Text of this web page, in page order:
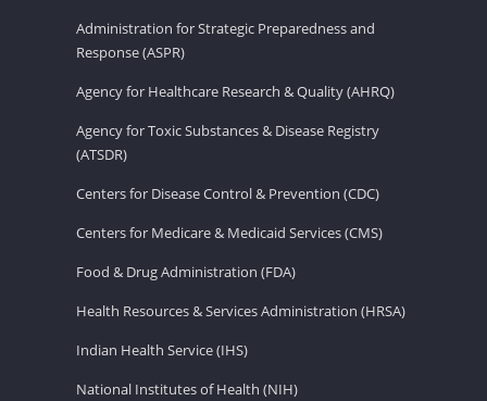
Administration for Strategic Preparedness and
Response (ASPR)
Agency for Healthcare Research & Quality (AHRQ)
Agency for Toxic Substances & Disease Registry
(ATSDR)
Centers for Disease Control & Prevention (CDC)
Centers for Medicare & Medicaid Services (CMS)
Food & Drug Administration (FDA)
Health Resources & Services Administration (HRSA)
Indian Health Service (IHS)
National Institutes of Health (NIH)